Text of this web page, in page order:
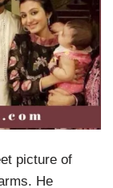
picture of
He